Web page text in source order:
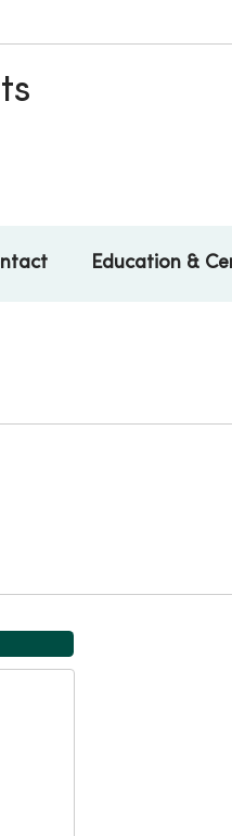
Education &